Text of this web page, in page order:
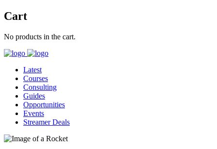
Cart
No products in the cart.
Latest
Courses
Consulting
Guides
Opportunities
Events
Streamer Deals